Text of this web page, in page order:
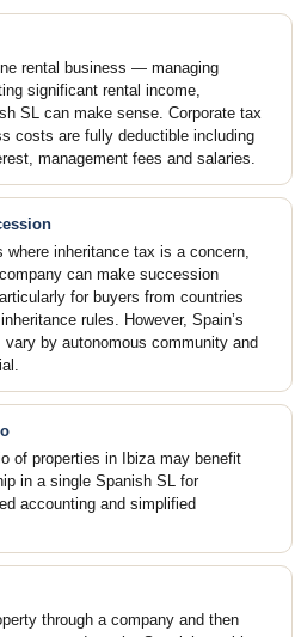
rental business — managing
significant rental income,
SL can make sense. Corporate tax
costs are fully deductible including
management fees and salaries.
where inheritance tax is a concern,
can make succession
for buyers from countries
rules. However, Spain’s
by autonomous community and
of properties in Ibiza may benefit
in a single Spanish SL for
accounting and simplified
through a company and then